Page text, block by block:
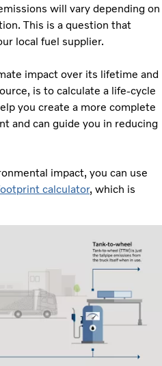
will vary depending on
This is a question that
local fuel supplier.
impact over its lifetime and
is to calculate a life-cycle
you create a more complete
and can guide you in reducing
impact, you can use
calculator, which is